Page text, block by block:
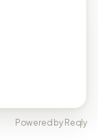
Powered by Reqly